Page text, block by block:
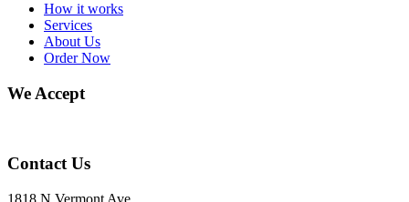
How it works
Services
About Us
Order Now
We Accept
Contact Us
1818 N Vermont Ave